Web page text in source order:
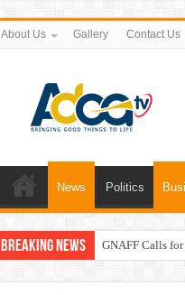
About Us Gallery Contact Us
News Politics
Breaking News GNAFF Calls